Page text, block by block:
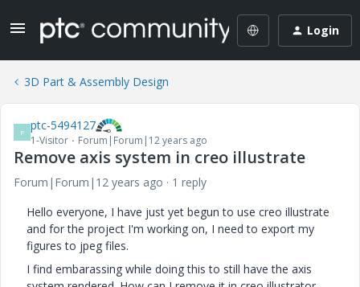
Login
3D Part & Assembly Design
P ptc-5494127
1-Visitor Forum|Forum|12 years ago
Remove axis system in creo illustrate
Forum|Forum|12 years ago
1 reply
Hello everyone, I have just yet begun to use creo illustrate
and for the project I'm working on, I need to export my
figures to jpeg files.
I find embarassing while doing this to still have the axis